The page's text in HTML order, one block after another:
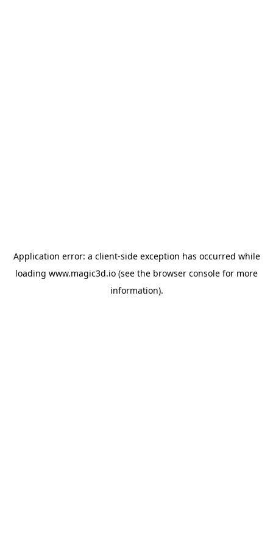
Application error: a client-side exception has occurred while
loading www.magic3d.io (see the browser console for more
information).